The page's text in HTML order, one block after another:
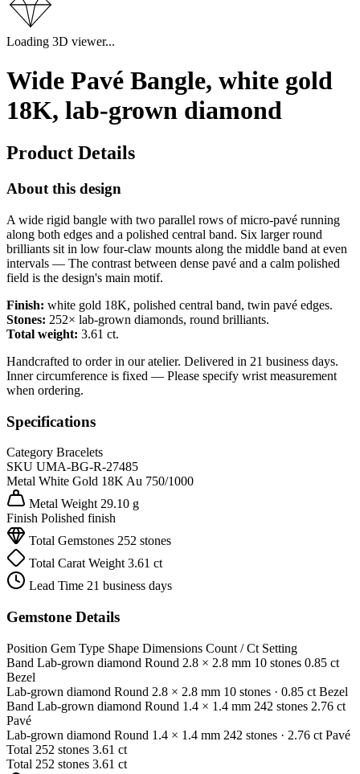
Loading 3D viewer...
Wide Pavé Bangle, white gold
18K, lab-grown diamond
Product Details
About this design
A wide rigid bangle with two parallel rows of micro-pavé running
along both edges and a polished central band. Six larger round
brilliants sit in low four-claw mounts along the middle band at even
intervals — The contrast between dense pavé and a calm polished
field is the design's main motif.
Finish: white gold 18K, polished central band, twin pavé edges.
Stones: 252× lab-grown diamonds, round brilliants.
Total weight: 3.61 ct.
Handcrafted to order in our atelier. Delivered in 21 business days.
Inner circumference is fixed — Please specify wrist measurement
when ordering.
Specifications
Category Bracelets
SKU UMA-BG-R-27485
Metal White Gold 18KAu 750/1000
Metal Weight 29.10 g
Finish Polished finish
Total Gemstones 252 stones
Total Carat Weight 3.61 ct
Lead Time 21 business days
Gemstone Details
Position Gem Type Shape Dimensions Count / Ct Setting
Band Lab-grown diamond Round 2.8 × 2.8 mm 10 stones 0.85 ct
Bezel
Lab-grown diamond Round 2.8 × 2.8 mm 10 stones · 0.85 ct Bezel
Band Lab-grown diamond Round 1.4 × 1.4 mm 242 stones 2.76 ct
Pavé
Lab-grown diamond Round 1.4 × 1.4 mm 242 stones · 2.76 ct Pavé
Total 252 stones 3.61 ct
Total 252 stones 3.61 ct